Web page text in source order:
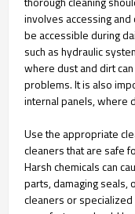
involves accessing
be accessible during
such as hydraulic
where dust and dirt
problems. It is also
internal panels, where
Use the appropriate
cleaners that are safe
Harsh chemicals can
parts, damaging seals,
cleaners or